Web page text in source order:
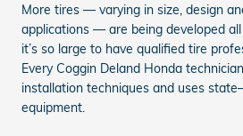
More tires — varying in size, design
applications — are being developed
it’s so large to have qualified tire
Every Coggin Deland Honda
installation techniques and uses
equipment.